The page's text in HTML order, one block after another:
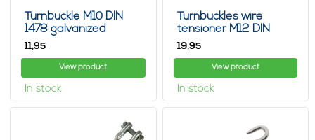
Turnbuckle M10 DIN
1478 galvanized
jaw/jaw
11,95
View product
In stock
Turnbuckles wire
tensioner M12 DIN
1478 jaw-jaw
19,95
View product
In stock